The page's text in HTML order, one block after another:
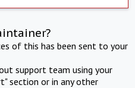
of this has been sent to your
support team using your
section or in any other